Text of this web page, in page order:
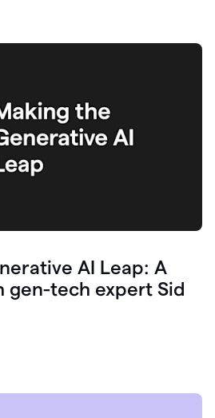
AI Leap: A
gen-tech expert Sid